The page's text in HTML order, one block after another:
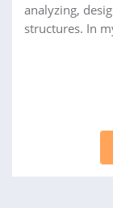
analyzing,
structures. In